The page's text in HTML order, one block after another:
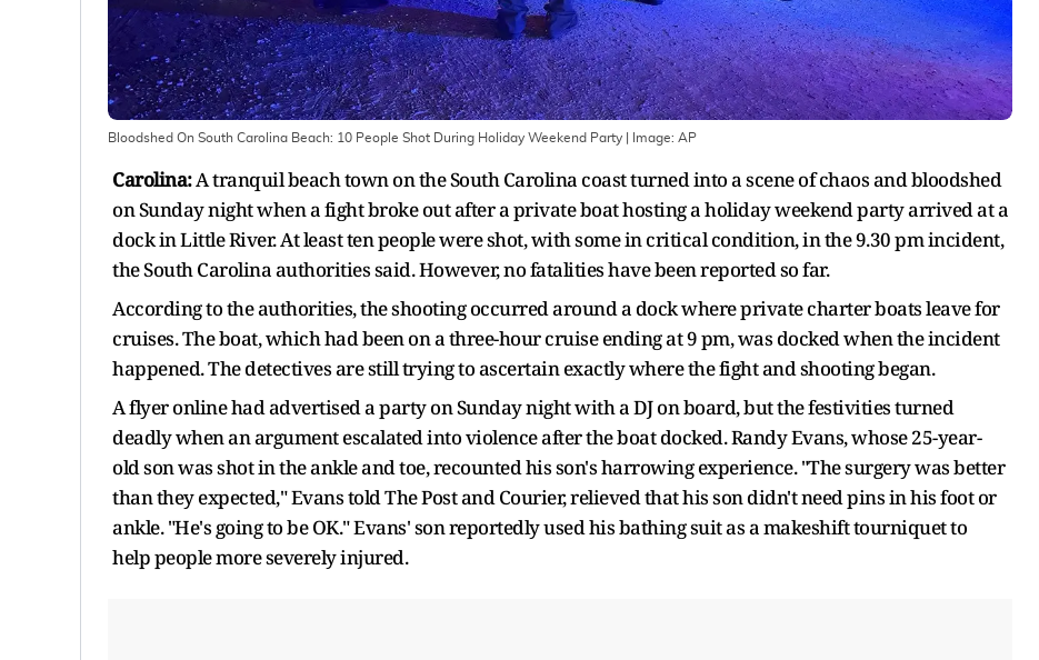
Bloodshed On South Carolina Beach: 10 People Shot During Holiday Weekend Party | Image: AP
Carolina:A tranquil beach town on the South Carolina coast turned into a scene of chaos and bloodshed
on Sunday night when a fight broke out after a private boat hosting a holiday weekend party arrived at a
dock in Little River. At least ten people were shot, with some in critical condition, in the 9.30 pm incident,
the South Carolina authorities said. However, no fatalities have been reported so far.
According to the authorities, the shooting occurred around a dock where private charter boats leave for
cruises. The boat, which had been on a three-hour cruise ending at 9 pm, was docked when the incident
happened. The detectives are still trying to ascertain exactly where the fight and shooting began.
A flyer online had advertised a party on Sunday night with a DJ on board, but the festivities turned
deadly when an argument escalated into violence after the boat docked. Randy Evans, whose 25-year-
old son was shot in the ankle and toe, recounted his son's harrowing experience. "The surgery was better
than they expected," Evans told The Post and Courier, relieved that his son didn't need pins in his foot or
ankle. "He's going to be OK." Evans' son reportedly used his bathing suit as a makeshift tourniquet to
help people more severely injured.